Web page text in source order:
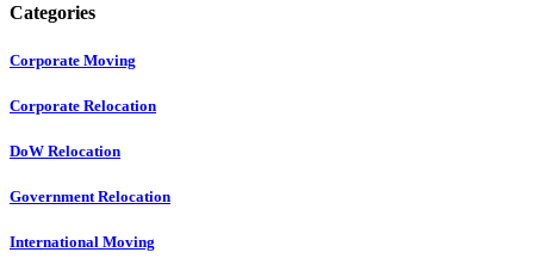
Categories
Corporate Moving
Corporate Relocation
DoW Relocation
Government Relocation
International Moving